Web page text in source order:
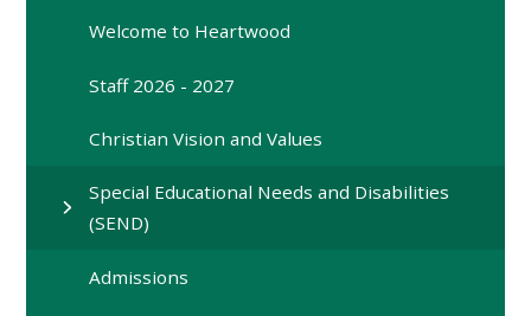
Welcome to Heartwood
Staff 2026 - 2027
Christian Vision and Values
Special Educational Needs and Disabilities
(SEND)
Admissions